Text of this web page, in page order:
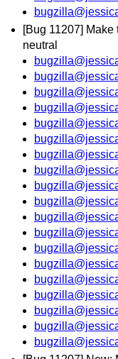
[Bug 11207]
neutral